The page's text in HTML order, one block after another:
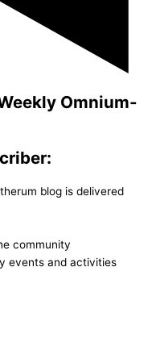
Omnium-
blog is delivered
community
events and activities